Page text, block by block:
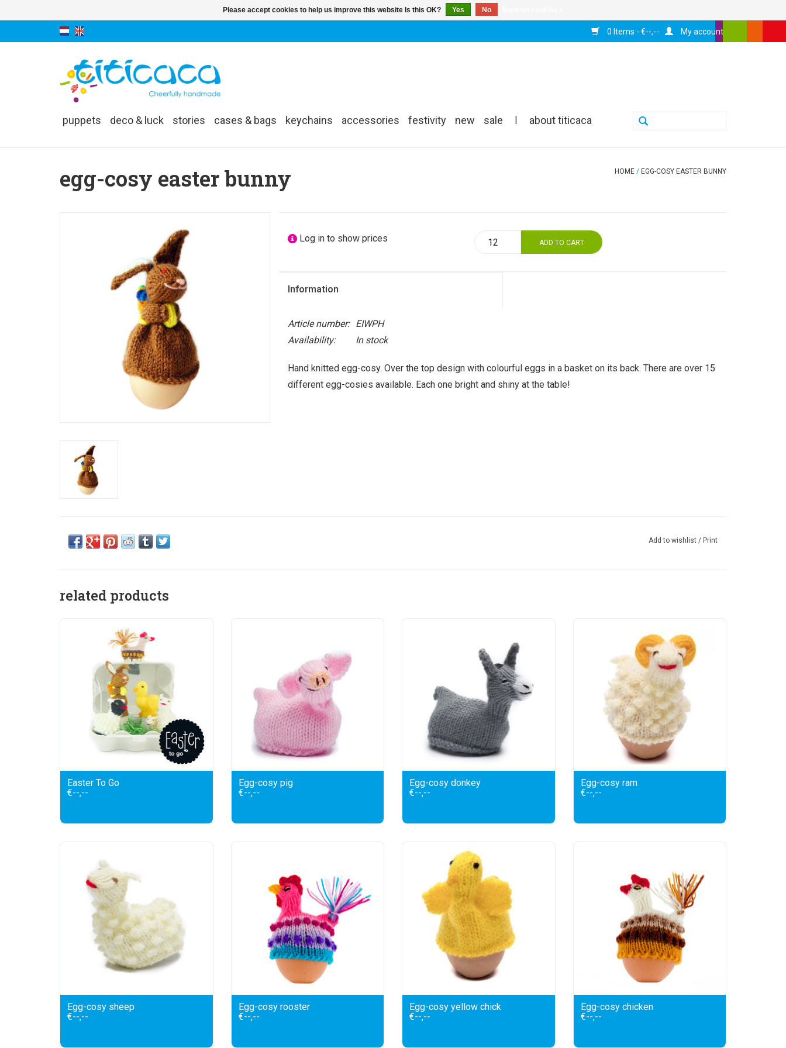
0 Items - €--,-- My account
puppets deco & luck stories cases & bags keychains accessories festivity new sale | about titicaca
egg-cosy easter bunny HOME / EGG-COSY EASTER BUNNY
Log in to show prices ADD TO CART
Information
Article number: EIWPH
Availability:
In stock
Hand knitted egg-cosy. Over the top design with colourful eggs in a basket on its back. There are over 15
different egg-cosies available. Each one bright and shiny at the table!
Add to wishlist/ Print
related products
Easter To Go
€--,--
Egg-cosy pig
€--,--
Egg-cosy donkey
€--,--
Egg-cosy ram
€--,--
Egg-cosy sheep
€--,--
Egg-cosy rooster
€--,--
Egg-cosy yellow chick
€--,--
Egg-cosy chicken
€--,--
Please accept cookies to help us improve this website Is this OK? Yes No